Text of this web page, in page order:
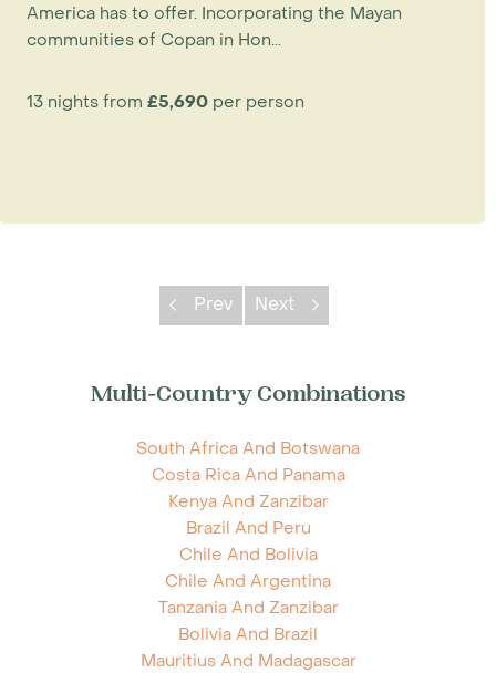
America has to offer. Incorporating the Mayan
communities of Copan in Hon...
13 nights from £5,690 per person
Prev Next
Multi-Country Combinations
South Africa And Botswana
Costa Rica And Panama
Kenya And Zanzibar
Brazil And Peru
Chile And Bolivia
Chile And Argentina
Tanzania And Zanzibar
Bolivia And Brazil
Mauritius And Madagascar